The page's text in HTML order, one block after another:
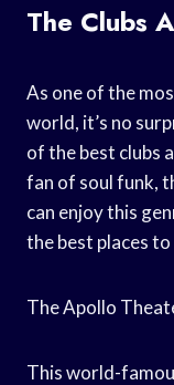
The Clubs
As one of the
world, it’s no
of the best clubs
fan of soul funk,
can enjoy this
the best places
The Apollo
This world-